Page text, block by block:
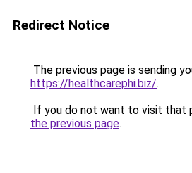
Redirect Notice
The previous page is sending
https://healthcarephi.biz/.
If you do not want to visit that
the previous page.